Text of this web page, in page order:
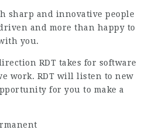
sharp and innovative people
and more than happy to
you.
RDT takes for software
work. RDT will listen to new
for you to make a